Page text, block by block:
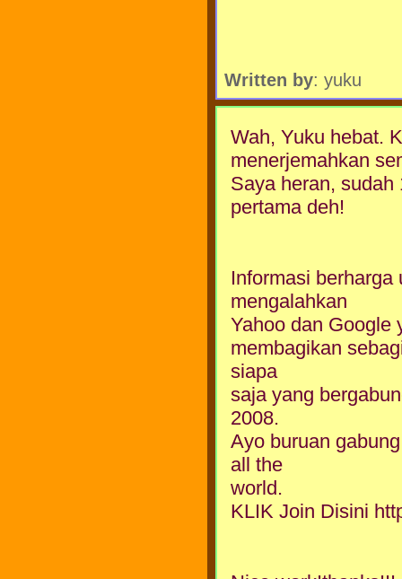
Written by: yuku
Wah, Yuku hebat.
menerjemahkan
Saya heran, sudah
pertama deh!
Informasi
mengalahkan
Yahoo dan Google
membagikan
siapa
saja yang
2008.
Ayo buruan
all the
world.
KLIK Join Disini